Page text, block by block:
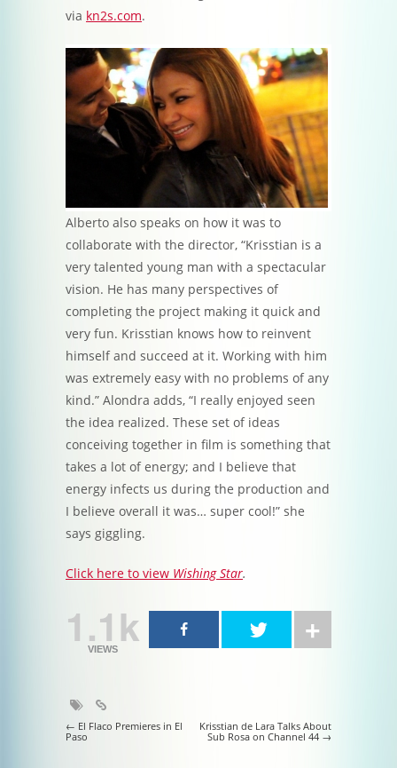
via kn2s.com.
Alberto also speaks on how it was to
collaborate with the director, “Krisstian is a
very talented young man with a spectacular
vision. He has many perspectives of
completing the project making it quick and
very fun. Krisstian knows how to reinvent
himself and succeed at it. Working with him
was extremely easy with no problems of any
kind.” Alondra adds, “I really enjoyed seen
the idea realized. These set of ideas
conceiving together in film is something that
takes a lot of energy; and I believe that
energy infects us during the production and
I believe overall it was… super cool!” she
says giggling.
Click here to view Wishing Star.
1.1k
VIEWS
Post navigation
← El Flaco Premieres in El
Paso
Krisstian de Lara Talks About
Sub Rosa on Channel 44 →